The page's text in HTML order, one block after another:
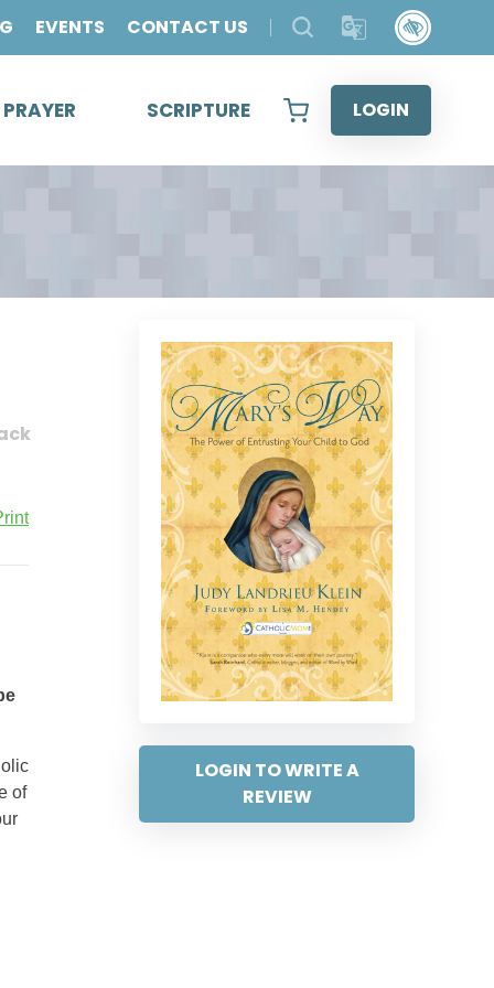
EVENTS CONTACT US
SCRIPTURE LOGIN
LOGIN TO WRITE A
REVIEW
of